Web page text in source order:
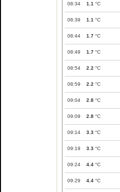
08:34 1.1 °C
08:39 1.1 °C
08:44 1.7 °C
08:49 1.7 °C
08:54 2.2 °C
08:59 2.2 °C
09:04 2.8 °C
09:09 2.8 °C
09:14 3.3 °C
09:19 3.3 °C
09:24 4.4 °C
09:29 4.4 °C